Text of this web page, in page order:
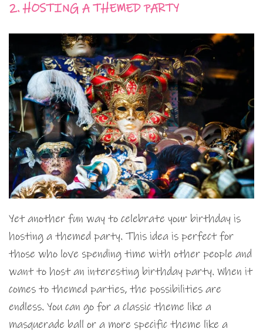
2. HOSTING A THEMED PARTY
Yet another fun way to celebrate your birthday is
hosting a themed party. This idea is perfect for
those who love spending time with other people and
want to host an interesting birthday party. When it
comes to themed parties, the possibilities are
endless. You can go for a classic theme like a
masquerade ball or a more specific theme like a